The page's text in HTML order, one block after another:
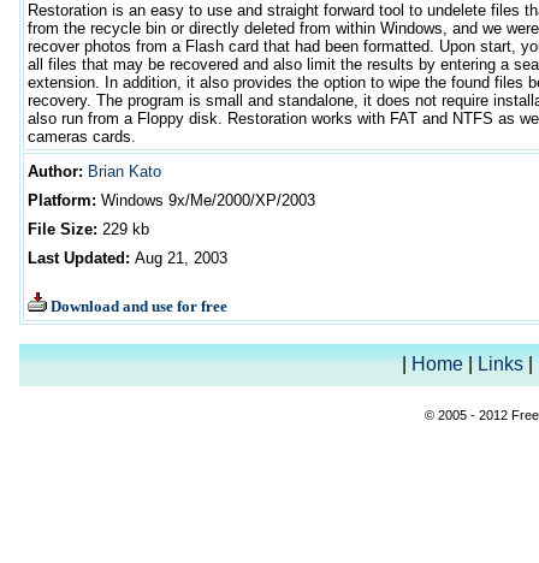
Restoration is an easy to use and straight forward tool to undelete files
from the recycle bin or directly deleted from within Windows, and we
recover photos from a Flash card that had been formatted. Upon start,
all files that may be recovered and also limit the results by entering a
extension. In addition, it also provides the option to wipe the found files
recovery. The program is small and standalone, it does not require
also run from a Floppy disk. Restoration works with FAT and NTFS as
cameras cards.
Author: Brian Kato
Platform: Windows 9x/Me/2000/XP/2003
File Size: 229 kb
Last Updated: Aug 21, 2003
Download and use for free
|Home|Links|
© 2005 - 2012